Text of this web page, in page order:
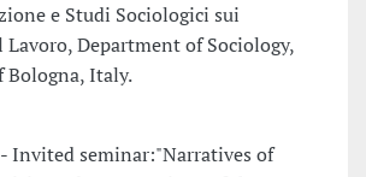
e Studi Sociologici sui
Department of Sociology,
Bologna, Italy.
Invited seminar:"Narratives of